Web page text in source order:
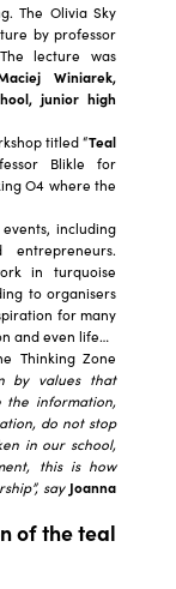
The Olivia Sky
by professor
lecture was
Winiarek,
junior high
titled “Teal
Blikle for
O4 where the
including
in turquoise
to organisers
for many
and even life…
Thinking Zone
by values that
the information,
do not stop
in our school,
this is how
say Joanna
of the teal